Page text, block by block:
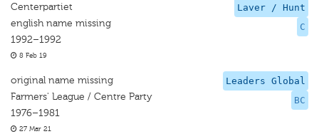
Laver / Hunt
C
Centerpartiet
english name missing
1992–1992
8 Feb 19
Leaders Global
BC
original name missing
Farmers' League / Centre Party
1976–1981
27 Mar 21